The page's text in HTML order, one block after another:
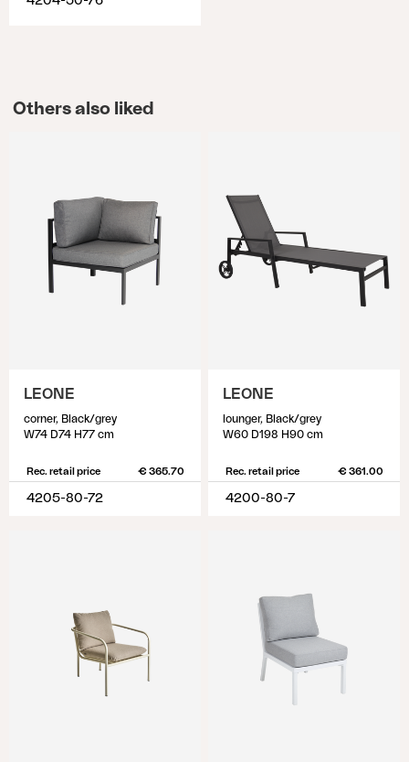
Others also liked
LEONE
corner, Black/grey
W74 D74 H77 cm
Rec. retail price € 365.70
4205-80-72
LEONE
lounger, Black/grey
W60 D198 H90 cm
Rec. retail price € 361.00
4200-80-7